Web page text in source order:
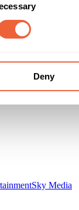
Deny
KidsSky
Sky Media